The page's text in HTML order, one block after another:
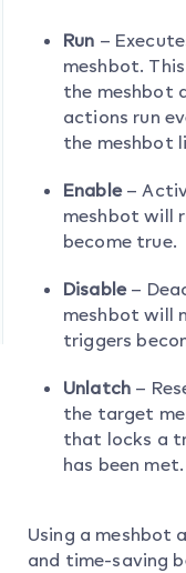
Run –
meshbot.
the meshbot
actions run
the meshbot
Enable–
meshbot will
become true.
Disable–
meshbot will
triggers
Unlatch –
the target
that locks a
has been
Using a meshbot
and time-saving